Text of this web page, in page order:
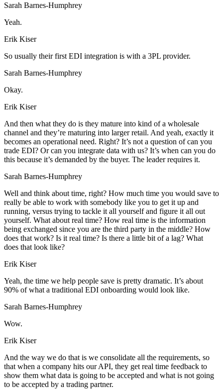
Sarah Barnes-Humphrey
Yeah.
Erik Kiser
So usually their first EDI integration is with a 3PL provider.
Sarah Barnes-Humphrey
Okay.
Erik Kiser
And then what they do is they mature into kind of a wholesale
channel and they’re maturing into larger retail. And yeah, exactly it
becomes an operational need. Right? It’s not a question of can you
trade EDI? Or can you integrate data with us? It’s when can you do
this because it’s demanded by the buyer. The leader requires it.
Sarah Barnes-Humphrey
Well and think about time, right? How much time you would save to
really be able to work with somebody like you to get it up and
running, versus trying to tackle it all yourself and figure it all out
yourself. What about real time? How real time is the information
being exchanged since you are the third party in the middle? How
does that work? Is it real time? Is there a little bit of a lag? What
does that look like?
Erik Kiser
Yeah, the time we help people save is pretty dramatic. It’s about
90% of what a traditional EDI onboarding would look like.
Sarah Barnes-Humphrey
Wow.
Erik Kiser
And the way we do that is we consolidate all the requirements, so
that when a company hits our API, they get real time feedback to
show them what data is going to be accepted and what is not going
to be accepted by a trading partner.